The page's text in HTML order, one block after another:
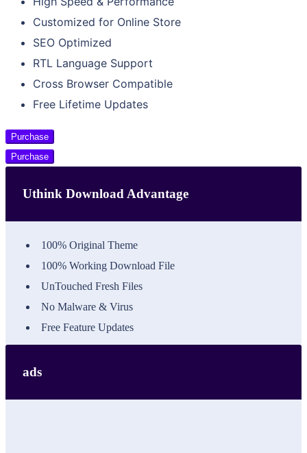
Customized for Online Store
SEO Optimized
RTL Language Support
Cross Browser Compatible
Free Lifetime Updates
Purchase
Purchase
Uthink Download Advantage
100% Original Theme
100% Working Download File
UnTouched Fresh Files
No Malware & Virus
Free Feature Updates
ads